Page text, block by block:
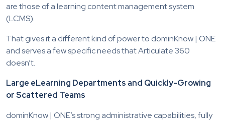
are those of a learning content management system
(LCMS).
That gives it a different kind of power to dominKnow | ONE
and serves a few specific needs that Articulate 360
doesn’t.
Large eLearning Departments and Quickly-Growing
or Scattered Teams
dominKnow | ONE’s strong administrative capabilities, fully